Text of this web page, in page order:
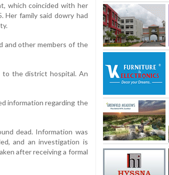
which coincided with her
Her family said dowry had
and other members of the
to the district hospital. An
information regarding the
dead. Information was
and an investigation is
after receiving a formal